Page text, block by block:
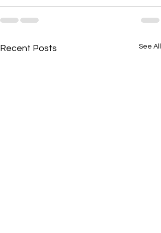
Recent Posts See All